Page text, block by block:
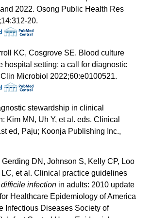
2022. Osong Public Health Res
20.
KC, Cosgrove SE. Blood culture
hospital setting: a call for diagnostic
Microbiol 2022;60:e0100521.
stewardship in clinical
Kim MN, Uh Y, et al. eds. Clinical
ed, Paju; Koonja Publishing Inc.,
DN, Johnson S, Kelly CP, Loo
et al. Clinical practice guidelines
infection in adults: 2010 update
Healthcare Epidemiology of America
Infectious Diseases Society of